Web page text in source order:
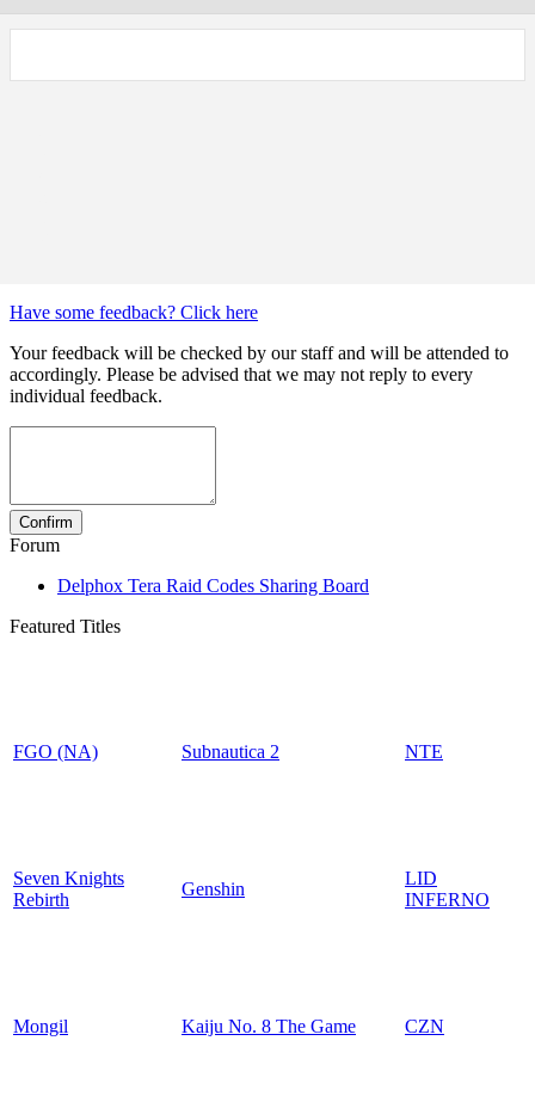
Have some feedback? Click here
Your feedback will be checked by our staff and will be attended to
accordingly. Please be advised that we may not reply to every
individual feedback.
Forum
Delphox Tera Raid Codes Sharing Board
Featured Titles
FGO (NA) Subnautica 2 NTE
Seven Knights
Rebirth
Genshin
LID
INFERNO
Mongil Kaiju No. 8 The Game CZN